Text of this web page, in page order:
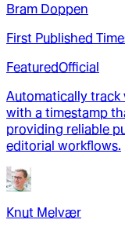
Bram Doppen
First Published
FeaturedOfficial
Automatically track
with a timestamp
providing reliable
editorial workflows.
Knut Melvær